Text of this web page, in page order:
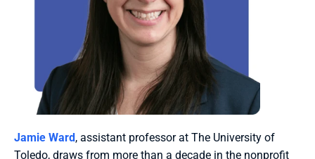
Jamie Ward , assistant professor at The University of
Toledo, draws from more than a decade in the nonprofit